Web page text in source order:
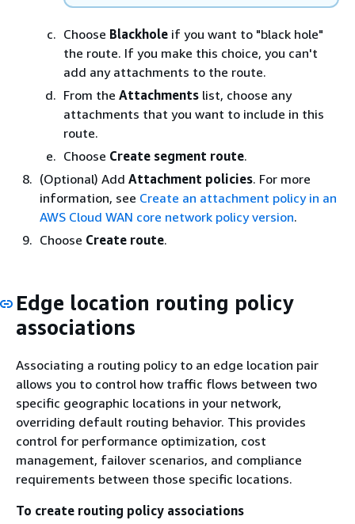
Choose Blackhole if you want to "black hole"
the route. If you make this choice, you can't
add any attachments to the route.
From the Attachments list, choose any
attachments that you want to include in this
route.
Choose Create segment route.
(Optional) Add Attachment policies. For more
information, see Create an attachment policy in an
AWS Cloud WAN core network policy version.
Choose Create route.
Edge location routing policy
associations
Associating a routing policy to an edge location pair
allows you to control how traffic flows between two
specific geographic locations in your network,
overriding default routing behavior. This provides
control for performance optimization, cost
management, failover scenarios, and compliance
requirements between those specific locations.
To create routing policy associations